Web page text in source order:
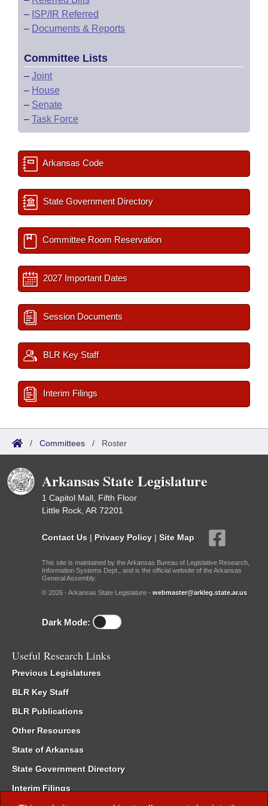
– ISP/IR Referred
– Documents & Reports
Committee Lists
– Joint
– House
– Senate
– Task Force
Arkansas Code
State Government Directory
Committee Room Reservation
2027 Important Dates
Session Documents
BLR Key Staff
Interim Filings
/ Committees / Roster
Arkansas State Legislature
1 Capitol Mall, Fifth Floor
Little Rock, AR 72201
Contact Us | Privacy Policy | Site Map
This site is maintained by the Arkansas Bureau of Legislative Research,
Information Systems Dept., and is the official website of the Arkansas
General Assembly.
© 2026 - Arkansas State Legislature - webmaster@arkleg.state.ar.us
Dark Mode:
Useful Research Links
Previous Legislatures
BLR Key Staff
BLR Publications
Other Resources
State of Arkansas
State Government Directory
Interim Filings